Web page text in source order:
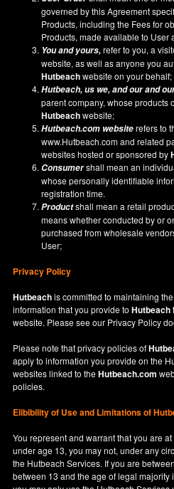
governed by this Agreement
Products, including the Fees for
Products, made available to
You and yours,refer to you, a
website, as well as anyone you
Hutbeachwebsite on your behalf;
Hutbeach, us we, and our and
parent company, whose products
Hutbeachwebsite;
Hutbeach.com websiterefers to
www.Hutbeach.comand related
websites hosted or sponsored by
Consumershall mean an
whose personally identifiable
registration time.
Productshall mean a retail
means whether conducted by or
purchased from wholesale
User;
Privacy Policy
Hutbeachis committed to maintaining
information that you provide toHutbeach
website. Please see our Privacy Policy
Please note that privacy policies of
apply to information you provide on the
websites linked to theHutbeach.com
policies.
Elibibility of Useand Limitations of
You represent and warrant that you are
under age 13, you may not, under any
the Hutbeach Services. If you are
between 13 and the age of legal